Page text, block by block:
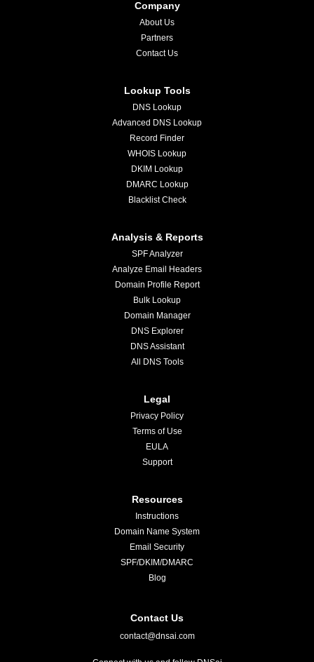
Company
About Us
Partners
Contact Us
Lookup Tools
DNS Lookup
Advanced DNS Lookup
Record Finder
WHOIS Lookup
DKIM Lookup
DMARC Lookup
Blacklist Check
Analysis & Reports
SPF Analyzer
Analyze Email Headers
Domain Profile Report
Bulk Lookup
Domain Manager
DNS Explorer
DNS Assistant
All DNS Tools
Legal
Privacy Policy
Terms of Use
EULA
Support
Resources
Instructions
Domain Name System
Email Security
SPF/DKIM/DMARC
Blog
Contact Us
contact@dnsai.com